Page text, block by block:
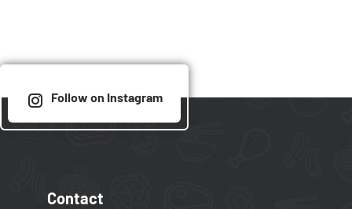
Follow on Instagram
Contact